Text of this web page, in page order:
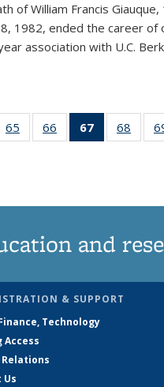
of William Francis
1982, ended the career
association with U.C.
65
135
66
135
67
of 135
News
68
135
and
& SUPPORT
Technology
Access
Us